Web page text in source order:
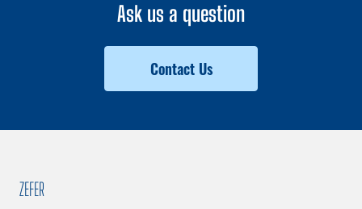
Ask us a question
Contact Us
ZEFER